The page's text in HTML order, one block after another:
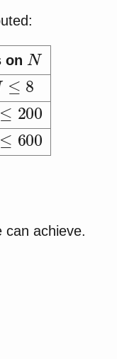
on
N
can achieve.